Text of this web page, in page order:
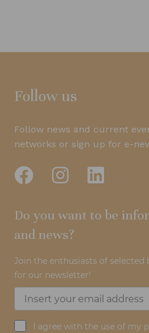
Follow us
Follow news and current
networks or sign up for e-
Do you want to be
and news?
Join the enthusiasts of selected
for our newsletter!
I agree with the use of my